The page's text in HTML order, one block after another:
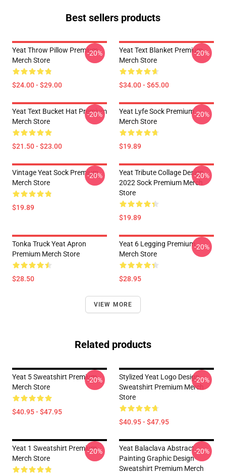
Best sellers products
Yeat Throw Pillow Premium
Merch Store
$24.00 - $29.00
-20%
Yeat Text Blanket Premium
Merch Store
$34.00 - $65.00
-20%
Yeat Text Bucket Hat Premium
Merch Store
$21.50 - $23.00
-20%
Yeat Lyfe Sock Premium
Merch Store
$19.89
-20%
Vintage Yeat Sock Premium
Merch Store
$19.89
-20%
Yeat Tribute Collage Design
2022 Sock Premium Merch
Store
$19.89
-20%
Tonka Truck Yeat Apron
Premium Merch Store
$28.50
Yeat 6 Legging Premium
Merch Store
$28.95
-20%
VIEW MORE
Related products
Yeat 5 Sweatshirt Premium
Merch Store
$40.95 - $47.95
-20%
Stylized Yeat Logo Design
Sweatshirt Premium Merch
Store
$40.95 - $47.95
-20%
Yeat 1 Sweatshirt Premium
Merch Store
-20%
Yeat Balaclava Abstract
Painting Graphic Design
Sweatshirt Premium Merch
-20%